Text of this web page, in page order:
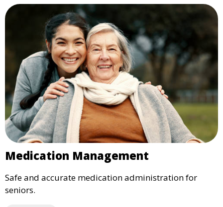
Medication Management
Safe and accurate medication administration for
seniors.